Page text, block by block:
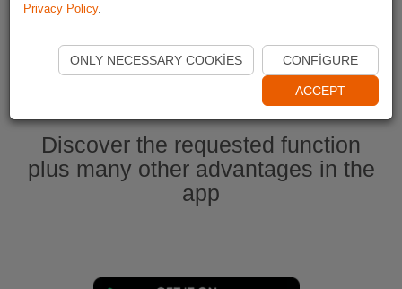
Start Naviki App
Discover the requested function
plus many other advantages in the
app
Privacy Policy.
ONLY NECESSARY COOKIES CONFIGURE
ACCEPT